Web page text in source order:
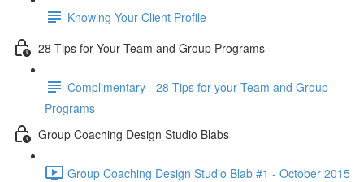
Knowing Your Client Profile
28 Tips for Your Team and Group Programs
Complimentary - 28 Tips for your Team and Group
Programs
Group Coaching Design Studio Blabs
Group Coaching Design Studio Blab #1 - October 2015